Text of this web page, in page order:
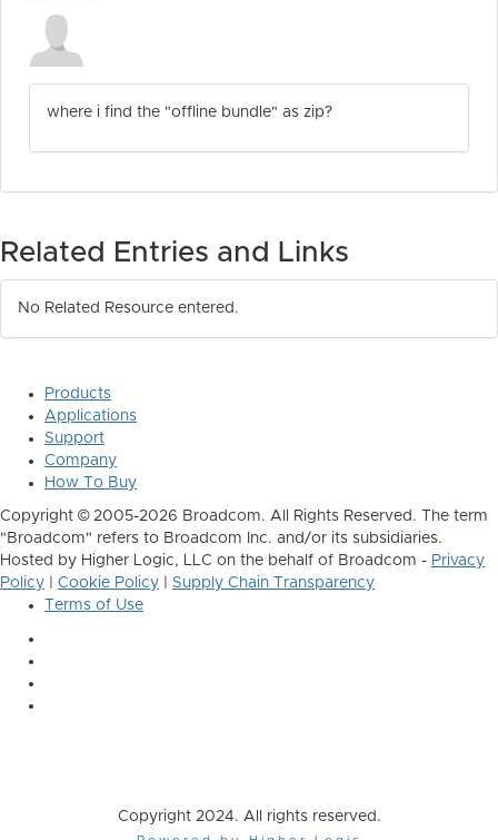
where i find the "offline bundle" as zip?
Related Entries and Links
No Related Resource entered.
Products
Applications
Support
Company
How To Buy
Copyright © 2005-2026 Broadcom. All Rights Reserved. The term
"Broadcom" refers to Broadcom Inc. and/or its subsidiaries.
Hosted by Higher Logic, LLC on the behalf of Broadcom - Privacy
Policy
Cookie Policy
Supply Chain Transparency
Terms of Use
Copyright 2024. All rights reserved.